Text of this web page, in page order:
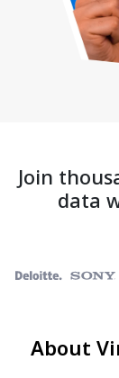
Join
data
About